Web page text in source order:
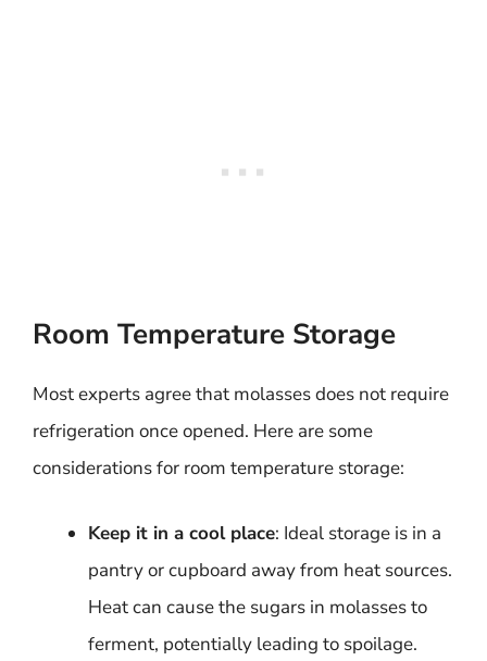
Room Temperature Storage
Most experts agree that molasses does not require
refrigeration once opened. Here are some
considerations for room temperature storage:
Keep it in a cool place: Ideal storage is in a
pantry or cupboard away from heat sources.
Heat can cause the sugars in molasses to
ferment, potentially leading to spoilage.